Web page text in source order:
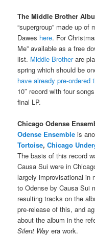
The Middle Brother
“supergroup” made up of
Dawes here. For
Me” available as a free
list. Middle Brotherare
spring which should be
have already pre-ordered
10″ record with four
final LP.
Chicago Odense
Odense Ensemble is
Tortoise,Chicago
The basis of this record
Causa Sui were in
largely improvisational in
to Odense by Causa Sui
resulting tracks on the
pre-release of this, and
about the album in the
Silent Way era work.